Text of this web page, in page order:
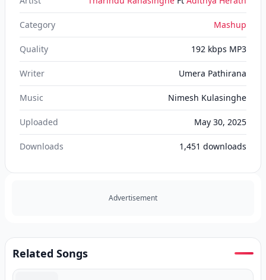
Category Mashup
Quality 192 kbps MP3
Writer Umera Pathirana
Music Nimesh Kulasinghe
Uploaded May 30, 2025
Downloads 1,451 downloads
Advertisement
Related Songs